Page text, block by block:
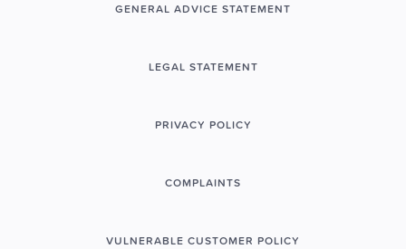
GENERAL ADVICE STATEMENT
LEGAL STATEMENT
PRIVACY POLICY
COMPLAINTS
VULNERABLE CUSTOMER POLICY